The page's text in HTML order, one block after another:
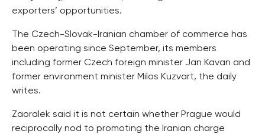
exporters’ opportunities.
The Czech-Slovak-Iranian chamber of commerce has
been operating since September, its members
including former Czech foreign minister Jan Kavan and
former environment minister Milos Kuzvart, the daily
writes.
Zaoralek said it is not certain whether Prague would
reciprocally nod to promoting the Iranian charge